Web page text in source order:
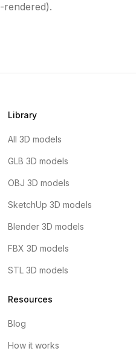
Library
All 3D models
GLB 3D models
OBJ 3D models
SketchUp 3D models
Blender 3D models
FBX 3D models
STL 3D models
Resources
Blog
How it works